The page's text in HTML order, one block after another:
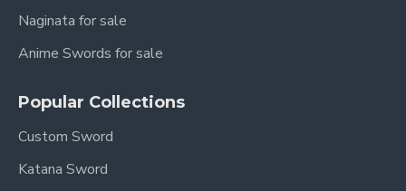
Naginata for sale
Anime Swords for sale
Popular Collections
Custom Sword
Katana Sword